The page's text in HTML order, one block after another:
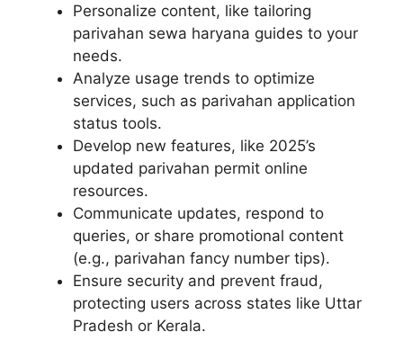
Personalize content, like tailoring
parivahan sewa haryana guides to your
needs.
Analyze usage trends to optimize
services, such as parivahan application
status tools.
Develop new features, like 2025’s
updated parivahan permit online
resources.
Communicate updates, respond to
queries, or share promotional content
(e.g., parivahan fancy number tips).
Ensure security and prevent fraud,
protecting users across states like Uttar
Pradesh or Kerala.